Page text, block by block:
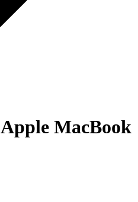
Apple MacBook